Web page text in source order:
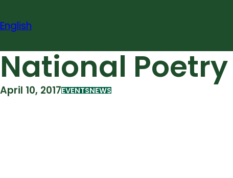
to
English
National
April 10, 2017EVENTSNEWS